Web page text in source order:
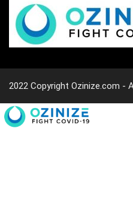
2022 Copyright Ozinize.com -